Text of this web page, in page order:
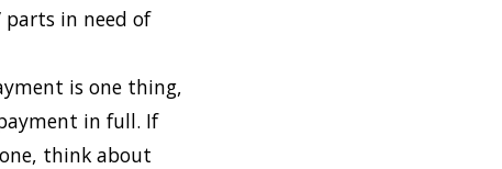
parts in need of
is one thing,
in full. If
think about